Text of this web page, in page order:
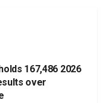
167,486 2026
over